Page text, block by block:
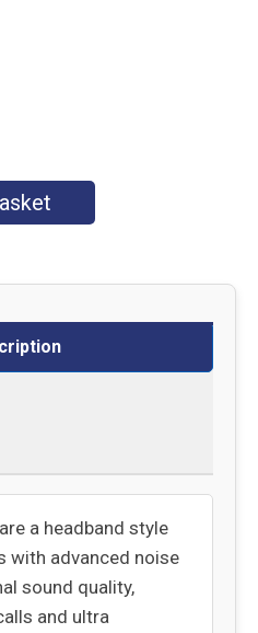
a headband style
with advanced noise
sound quality,
and ultra